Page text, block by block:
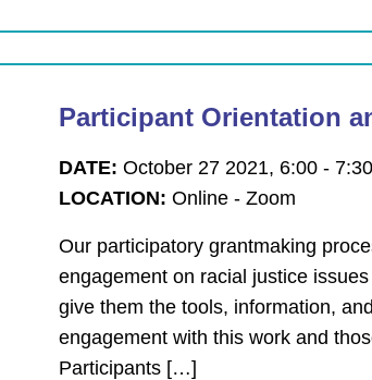
Participant Orientation
DATE: October 27 2021, 6:00 -
LOCATION: Online - Zoom
Our participatory grantmaking
engagement on racial justice
give them the tools, information,
engagement with this work and
Participants […]